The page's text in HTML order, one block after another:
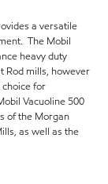
a versatile
The Mobil
heavy duty
Rod mills, however
for
Vacuoline 500
of the Morgan
as well as the